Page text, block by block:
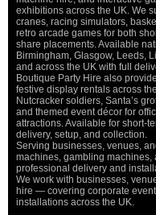
exhibitions across the UK. We
cranes, racing simulators,
retro arcade games for both
share placements. Available
Birmingham, Glasgow, Leeds,
and across the UK with full
Boutique Party Hire also
festive display rentals across
Nutcracker soldiers, Santa’s
and themed event décor for
attractions. Available for short-
delivery, setup, and collection.
Serving businesses, venues,
machines, gambling
professional delivery and
We work with businesses,
hire — covering corporate
installations across the UK.